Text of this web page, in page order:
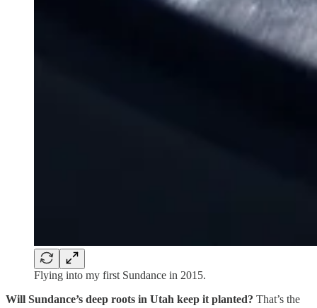
Flying into my first Sundance in 2015.
Will Sundance’s deep roots in Utah keep it planted? That’s the